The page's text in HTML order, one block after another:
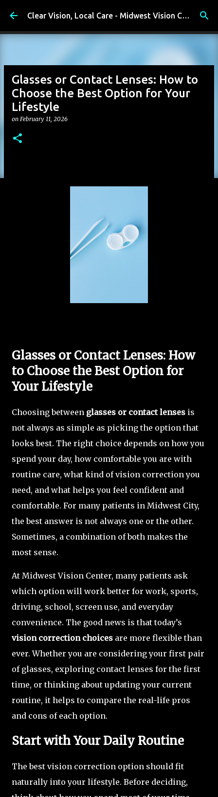
Skip to main content Clear Vision, Local Care - Midwest Vision Center
Glasses or Contact Lenses: How to
Choose the Best Option for Your
Lifestyle
on February 11, 2026
Glasses or Contact Lenses: How
to Choose the Best Option for
Your Lifestyle
Choosing between glasses or contact lenses is
not always as simple as picking the option that
looks best. The right choice depends on how you
spend your day, how comfortable you are with
routine care, what kind of vision correction you
need, and what helps you feel confident and
comfortable. For many patients in Midwest City,
the best answer is not always one or the other.
Sometimes, a combination of both makes the
most sense.
At Midwest Vision Center, many patients ask
which option will work better for work, sports,
driving, school, screen use, and everyday
convenience. The good news is that today’s
vision correction choices are more flexible than
ever. Whether you are considering your first pair
of glasses, exploring contact lenses for the first
time, or thinking about updating your current
routine, it helps to compare the real-life pros
and cons of each option.
Start with Your Daily Routine
The best vision correction option should fit
naturally into your lifestyle. Before deciding,